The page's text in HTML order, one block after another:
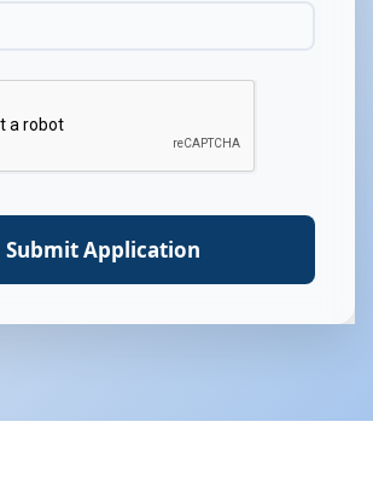
Submit Application